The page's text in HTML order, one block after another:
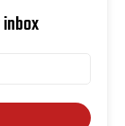
inbox